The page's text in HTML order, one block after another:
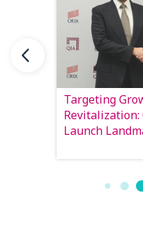
Targeting
Revitalization:
Launch